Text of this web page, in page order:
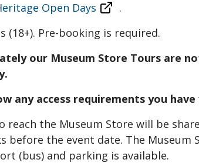
Open Days
.
(18+). Pre-booking is required.
our Museum Store Tours are
any access requirements you
reach the Museum Store will be
before the event date. The Museum
(bus) and parking is available.